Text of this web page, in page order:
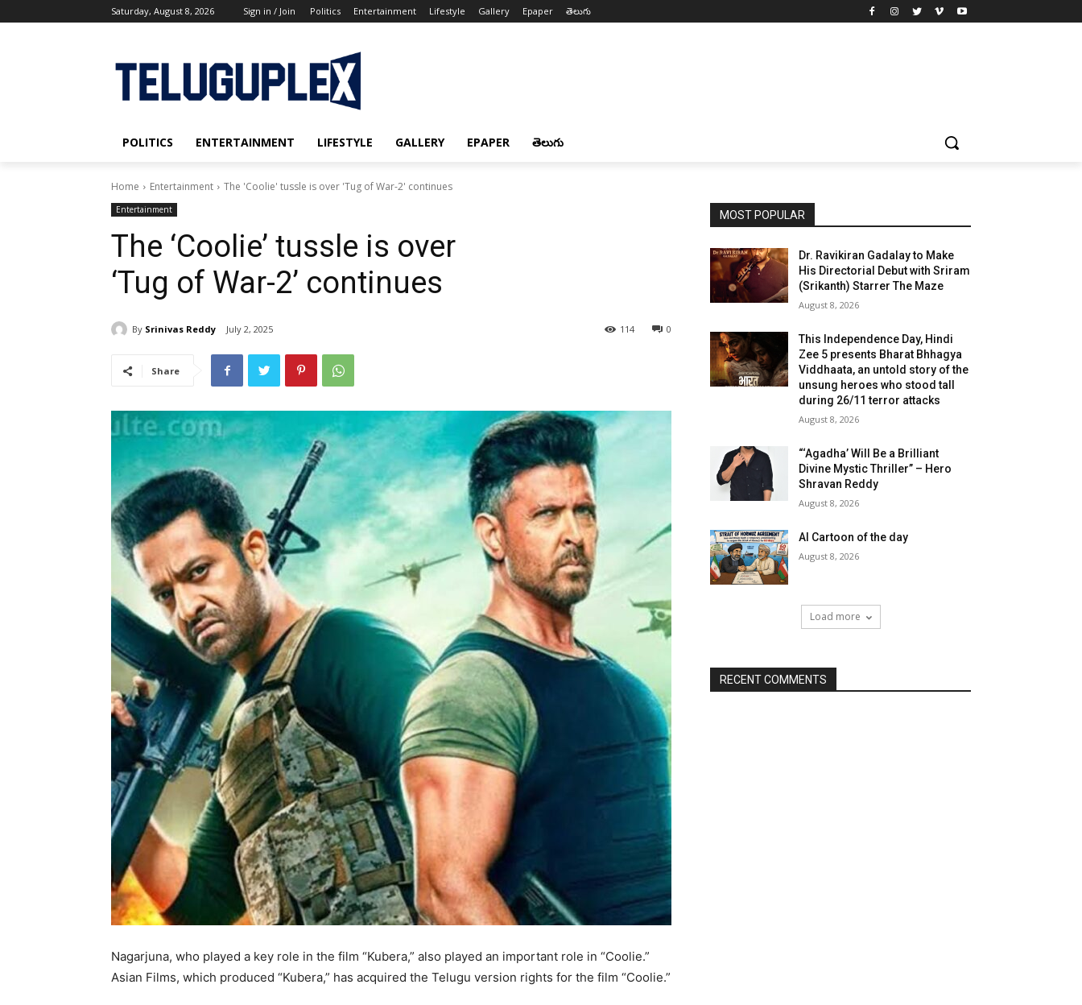
Saturday, August 8, 2026 Sign in / Join Politics Entertainment Lifestyle Gallery Epaper తెలుగు
POLITICS ENTERTAINMENT LIFESTYLE GALLERY EPAPER తెలుగు
Home Entertainment The 'Coolie' tussle is over 'Tug of War-2' continues
Entertainment
The ‘Coolie’ tussle is over
‘Tug of War-2’ continues
By Srinivas Reddy July 2, 2025 0
114
Share
Nagarjuna, who played a key role in the film “Kubera,” also played an important role in “Coolie.”
Asian Films, which produced “Kubera,” has acquired the Telugu version rights for the film “Coolie.”
MOST POPULAR
Dr. Ravikiran Gadalay to Make
His Directorial Debut with Sriram
(Srikanth) Starrer The Maze
August 8, 2026
This Independence Day, Hindi
Zee 5 presents Bharat Bhhagya
Viddhaata, an untold story of the
unsung heroes who stood tall
during 26/11 terror attacks
August 8, 2026
“‘Agadha’ Will Be a Brilliant
Divine Mystic Thriller” – Hero
Shravan Reddy
August 8, 2026
AI Cartoon of the day
August 8, 2026
Load more
RECENT COMMENTS